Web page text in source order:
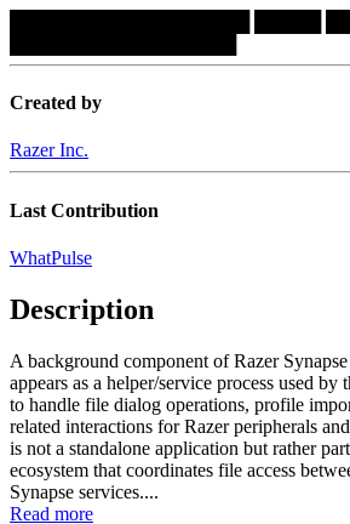
Created by
Razer Inc.
Last Contribution
WhatPulse
Description
A background component of Razer
appears as a helper/service process used by
to handle file dialog operations, profile
related interactions for Razer peripherals
is not a standalone application but rather
ecosystem that coordinates file access
Synapse services....
Read more